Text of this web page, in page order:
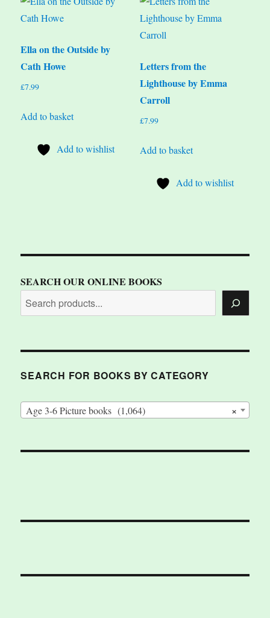
Ella on the Outside by
Cath Howe
£7.99
Add to basket
Add to wishlist
Letters from the
Lighthouse by Emma
Carroll
£7.99
Add to basket
Add to wishlist
SEARCH OUR ONLINE BOOKS
SEARCH FOR BOOKS BY CATEGORY
×
Age 3-6 Picture books (1,064)